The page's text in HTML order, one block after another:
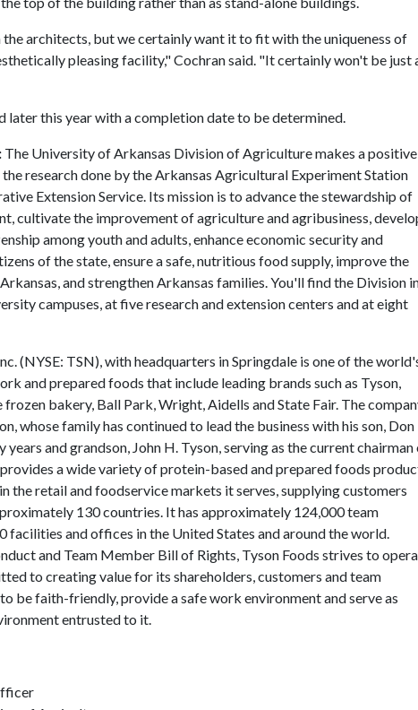
architects, but we certainly want it to fit with the uniqueness of
pleasing facility," Cochran said. "It certainly won't be just
later this year with a completion date to be determined.
The University of Arkansas Division of Agriculture makes a positive
research done by the Arkansas Agricultural Experiment Station
Extension Service. Its mission is to advance the stewardship of
cultivate the improvement of agriculture and agribusiness,
among youth and adults, enhance economic security and
of the state, ensure a safe, nutritious food supply, improve the
and strengthen Arkansas families. You'll find the Division
campuses, at five research and extension centers and at eight
(NYSE: TSN), with headquarters in Springdale is one of the
and prepared foods that include leading brands such as Tyson,
frozen bakery, Ball Park, Wright, Aidells and State Fair. The
whose family has continued to lead the business with his son, Don
and grandson, John H. Tyson, serving as the current chairman
a wide variety of protein-based and prepared foods
the retail and foodservice markets it serves, supplying customers
130 countries. It has approximately 124,000 team
facilities and offices in the United States and around the world.
and Team Member Bill of Rights, Tyson Foods strives to
to creating value for its shareholders, customers and team
be faith-friendly, provide a safe work environment and serve as
entrusted to it.